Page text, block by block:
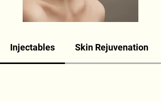
Injectables Skin Rejuvenation